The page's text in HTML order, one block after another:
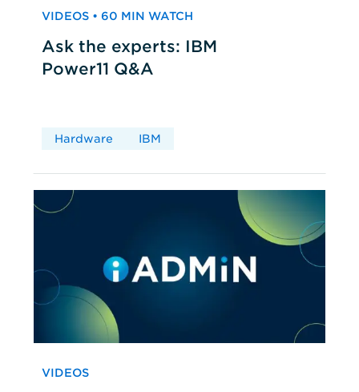
VIDEOS • 60 MIN WATCH
Ask the experts: IBM
Power11 Q&A
Hardware IBM
VIDEOS